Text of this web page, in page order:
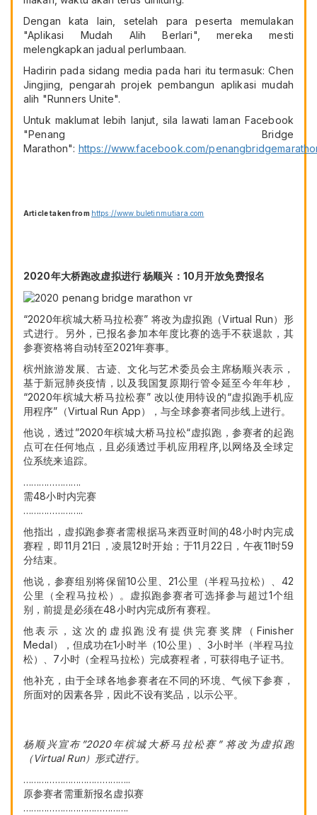
Dengan kata lain, setelah para peserta memulakan
"Aplikasi Mudah Alih Berlari", mereka mesti
melengkapkan jadual perlumbaan.
Hadirin pada sidang media pada hari itu termasuk: Chen
Jingjing, pengarah projek pembangun aplikasi mudah
alih "Runners Unite".
Untuk maklumat lebih lanjut, sila lawati laman Facebook
"Penang Bridge
Marathon": https://www.facebook.com/
Article taken from https://www.buletinmutiara.com
2020年大桥跑改虚拟进行 杨顺兴：10月开放免费报名
“2020年槟城大桥马拉松赛” 将改为虚拟跑（Virtual Run）形
式进行。另外，已报名参加本年度比赛的选手不获退款，其
参赛资格将自动转至2021年赛事。
槟州旅游发展、古迹、文化与艺术委员会主席杨顺兴表示，
基于新冠肺炎疫情，以及我国复原期行管令延至今年年杪，
“2020年槟城大桥马拉松赛” 改以使用特设的“虚拟跑手机应
用程序”（Virtual Run App），与全球参赛者同步线上进行。
他说，透过”2020年槟城大桥马拉松“虚拟跑，参赛者的起跑
点可在任何地点，且必须透过手机应用程序,以网络及全球定
位系统来追踪。
………………….
需48小时内完赛
…………………..
他指出，虚拟跑参赛者需根据马来西亚时间的48小时内完成
赛程，即11月21日，凌晨12时开始；于11月22日，午夜11时59
分结束。
他说，参赛组别将保留10公里、21公里（半程马拉松）、42
公里（全程马拉松）。虚拟跑参赛者可选择参与超过1个组
别，前提是必须在48小时内完成所有赛程。
他表示，这次的虚拟跑没有提供完赛奖牌（Finisher
Medal），但成功在1小时半（10公里）、3小时半（半程马拉
松）、7小时（全程马拉松）完成赛程者，可获得电子证书。
他补充，由于全球各地参赛者在不同的环境、气候下参赛，
所面对的因素各异，因此不设有奖品，以示公平。
杨顺兴宣布”2020年槟城大桥马拉松赛” 将改为虚拟跑
（Virtual Run）形式进行。
…………………………………..
原参赛者需重新报名虚拟赛
………………………………….